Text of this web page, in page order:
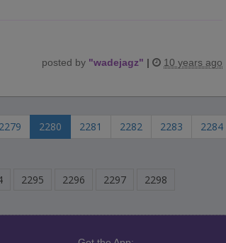
posted by "wadejagz" | 10 years ago
2279 2280 2281 2282 2283
2284
2295 2296 2297 2298